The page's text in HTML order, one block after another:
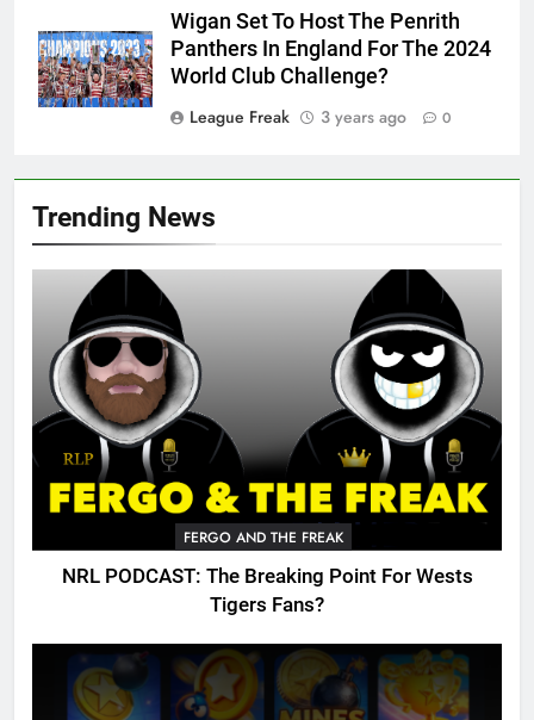
Trending News
FERGO AND THE FREAK
NRL PODCAST: The Breaking Point For Wests
Tigers Fans?
Wigan Set To Host The Penrith
Panthers In England For The 2024
World Club Challenge?
League Freak
3 years ago 0